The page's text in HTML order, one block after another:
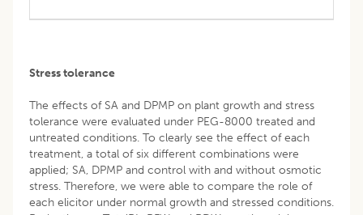
Stress tolerance
The effects of SA and DPMP on plant growth and stress
tolerance were evaluated under PEG-8000 treated and
untreated conditions. To clearly see the effect of each
treatment, a total of six different combinations were
applied; SA, DPMP and control with and without osmotic
stress. Therefore, we were able to compare the role of
each elicitor under normal growth and stressed conditions.